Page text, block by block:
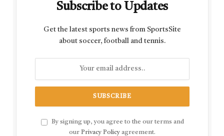
Subscribe to Updates
Get the latest sports news from SportsSite
about soccer, football and tennis.
By signing up, you agree to the our terms and
our Privacy Policy agreement.